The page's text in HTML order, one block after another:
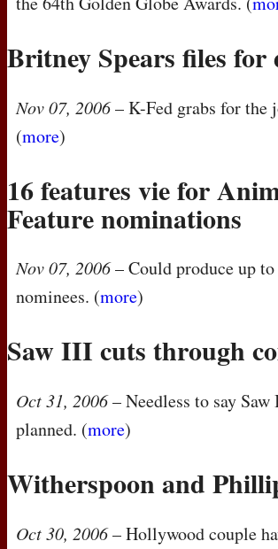
Britney Spears files for
Nov 07, 2006– K-Fed grabs for the
(more)
16 features vie for
Feature nominations
Nov 07, 2006– Could produce up
nominees. (more)
SawIII cuts through
Oct 31, 2006– Needless to say
planned. (more)
Witherspoon and
Oct 30, 2006– Hollywood couple